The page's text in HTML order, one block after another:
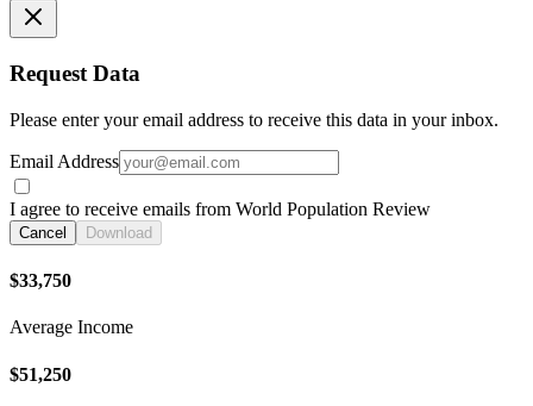
Request Data
Please enter your email address to receive this data in your inbox.
Email Address
I agree to receive emails from World Population Review
Cancel Download
$33,750
Average Income
$51,250